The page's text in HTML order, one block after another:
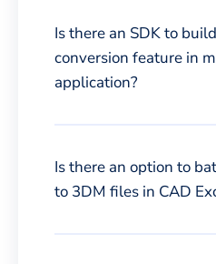
Is there an SDK to
conversion feature in
application?
Is there an option to
to 3DM files in CAD